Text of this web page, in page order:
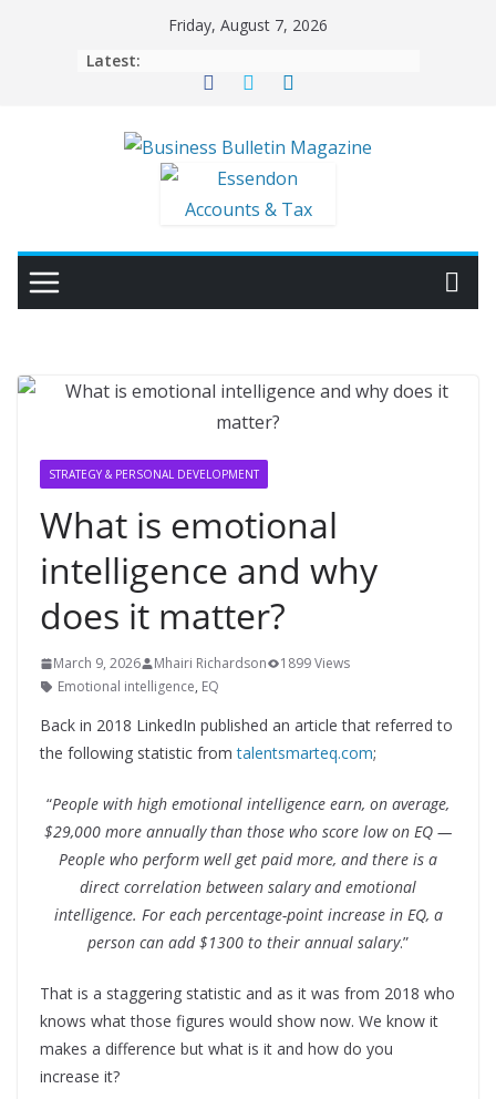
Friday, August 7, 2026
Latest:
STRATEGY & PERSONAL DEVELOPMENT
What is emotional
intelligence and why
does it matter?
March 9, 2026 Mhairi Richardson
1899 Views
Emotional intelligence, EQ
Back in 2018 LinkedIn published an article that referred to
the following statistic fromtalentsmarteq.com;
“People with high emotional intelligence earn, on average,
$29,000 more annually than those who score low on EQ —
People who perform well get paid more, and there is a
direct correlation between salary and emotional
intelligence. For each percentage-point increase in EQ, a
person can add $1300 to their annual salary.”
That is a staggering statistic and as it was from 2018 who
knows what those figures would show now. We know it
makes a difference but what is it and how do you
increase it?